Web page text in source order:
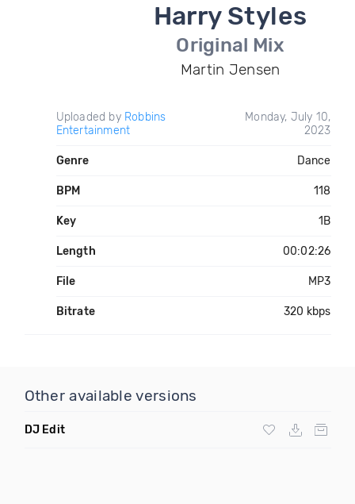
Harry Styles
Original Mix
Martin Jensen
Uploaded by Robbins
Entertainment
Monday, July 10,
2023
Genre Dance
BPM 118
Key 1B
Length 00:02:26
File MP3
Bitrate 320 kbps
Other available versions
DJ Edit